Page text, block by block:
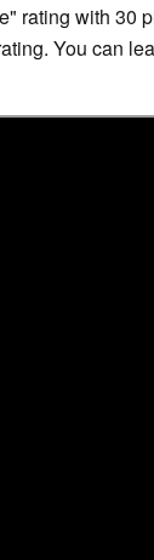
rating with 30
You can